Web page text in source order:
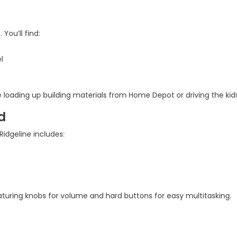
find:
up building materials from Home Depot or driving the
includes:
knobs for volume and hard buttons for easy multitasking.